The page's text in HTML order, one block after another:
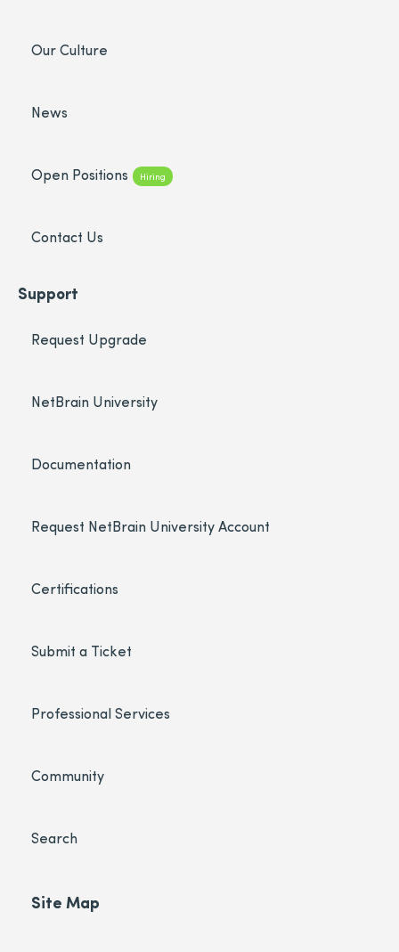
Our Culture
News
Open Positions Hiring
Contact Us
Support
Request Upgrade
NetBrain University
Documentation
Request NetBrain University Account
Certifications
Submit a Ticket
Professional Services
Community
Search
Site Map